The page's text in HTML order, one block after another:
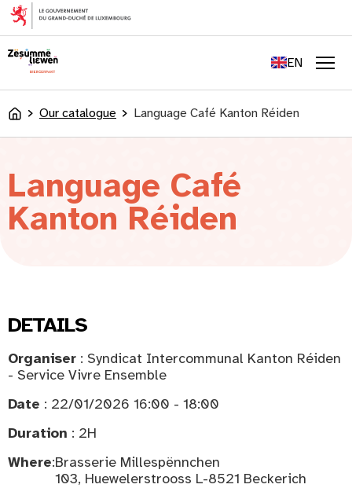
content
EN
LU
AccueilOur catalogue Language Café Kanton Réiden
Language Café
Kanton Réiden
DETAILS
Organiser : Syndicat Intercommunal Kanton Réiden
- Service Vivre Ensemble
Date : 22/01/2026 16:00 - 18:00
Duration : 2H
Where:Brasserie Millespënnchen
103, Huewelerstrooss L-8521 Beckerich